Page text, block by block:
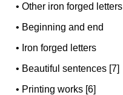
•Other iron forged letters
• Beginning and end
• Iron forged letters
• Beautiful sentences [7]
• Printing works [6]